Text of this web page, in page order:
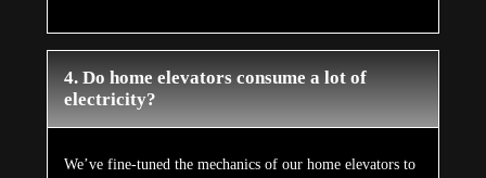
4. Do home elevators consume a lot of
electricity?
We’ve fine-tuned the mechanics of our home elevators to